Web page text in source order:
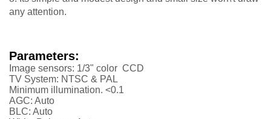
any attention.
Parameters:
Image sensors: 1/3" color CCD
TV System: NTSC & PAL
Minimum illumination. <0.1
AGC: Auto
BLC: Auto